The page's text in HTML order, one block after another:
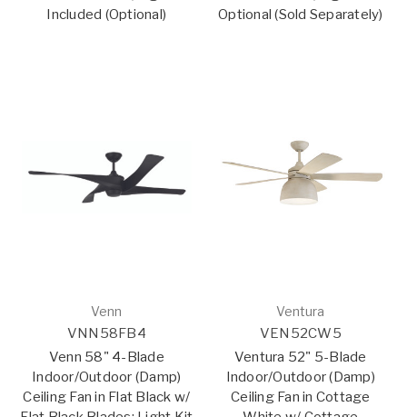
Included (Optional)
Optional (Sold Separately)
Venn
VNN58FB4
Venn 58" 4-Blade
Indoor/Outdoor (Damp)
Ceiling Fan in Flat Black w/
Ventura
VEN52CW5
Ventura 52" 5-Blade
Indoor/Outdoor (Damp)
Ceiling Fan in Cottage